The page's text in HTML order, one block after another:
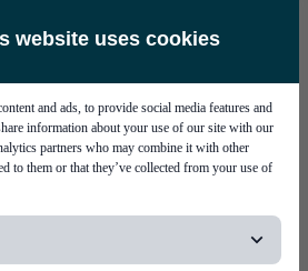
website uses cookies
and ads, to provide social media features and
information about your use of our site with our
partners who may combine it with other
to them or that they’ve collected from your use of
contracts